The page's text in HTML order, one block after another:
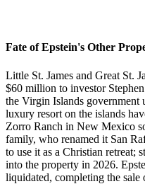
Fate of Epstein's Other
Little St. James and Great St.
$60 million to investor
the Virgin Islands government
luxury resort on the islands
Zorro Ranch in New Mexico
family, who renamed it San
to use it as a Christian retreat;
into the property in 2026.
liquidated, completing the